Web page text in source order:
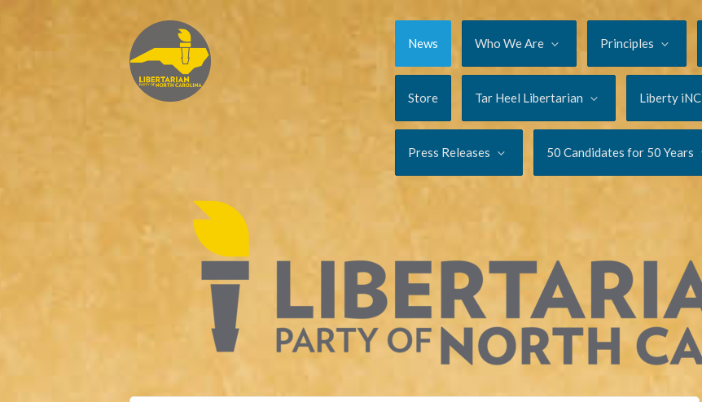
News Who We Are Principles
Store Tar Heel Libertarian Liberty iNC
Press Releases 50 Candidates for 50 Years